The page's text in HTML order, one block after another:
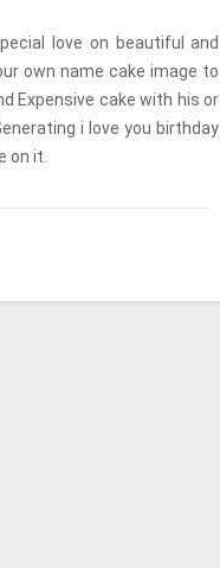
love on beautiful and
own name cake image to
Expensive cake with his or
i love you birthday
on it.